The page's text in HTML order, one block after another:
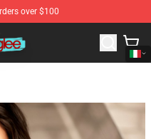
over $100
Shop